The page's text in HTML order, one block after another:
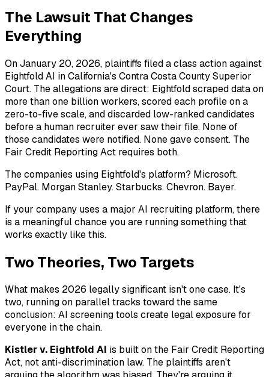
The Lawsuit That Changes
Everything
On January 20, 2026, plaintiffs filed a class action against
Eightfold AI in California's Contra Costa County Superior
Court. The allegations are direct: Eightfold scraped data on
more than one billion workers, scored each profile on a
zero-to-five scale, and discarded low-ranked candidates
before a human recruiter ever saw their file. None of
those candidates were notified. None gave consent. The
Fair Credit Reporting Act requires both.
The companies using Eightfold's platform? Microsoft.
PayPal. Morgan Stanley. Starbucks. Chevron. Bayer.
If your company uses a major AI recruiting platform, there
is a meaningful chance you are running something that
works exactly like this.
Two Theories, Two Targets
What makes 2026 legally significant isn't one case. It's
two, running on parallel tracks toward the same
conclusion: AI screening tools create legal exposure for
everyone in the chain.
Kistler v. Eightfold AI is built on the Fair Credit Reporting
Act, not anti-discrimination law. The plaintiffs aren't